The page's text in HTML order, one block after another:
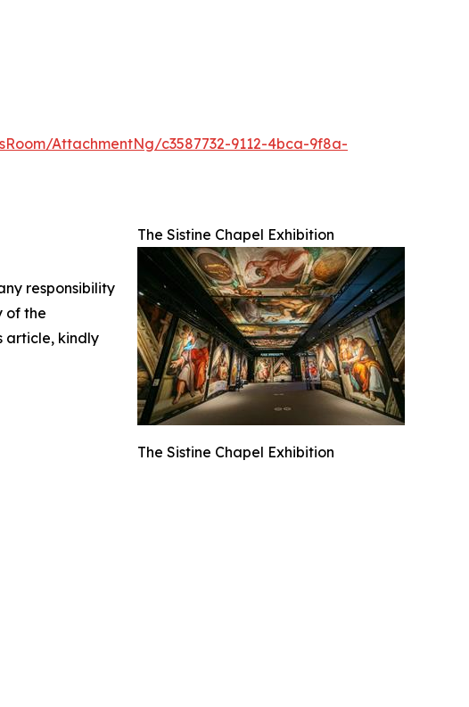
AttachmentNg/c3587732-9112-4bca-9f8a-
The Sistine Chapel Exhibition
The Sistine Chapel Exhibition
responsibility
of the
article, kindly